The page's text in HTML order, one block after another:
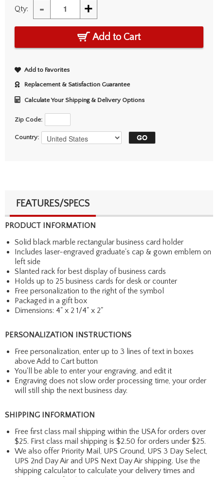
Qty: - +
Add to Cart
Add to Favorites
Replacement & Satisfaction Guarantee
Calculate Your Shipping & Delivery Options
Zip Code:
Country:
FEATURES/SPECS
PRODUCT INFORMATION
Solid black marble rectangular business card holder
Includes laser-engraved graduate's cap & gown emblem on
left side
Slanted rack for best display of business cards
Holds up to 25 business cards for desk or counter
Free personalization to the right of the symbol
Packaged in a gift box
Dimensions: 4" x 2 1/4" x 2"
PERSONALIZATION INSTRUCTIONS
Free personalization, enter up to 3 lines of text in boxes
above Add to Cart button
You'll be able to enter your engraving, and edit it
Engraving does not slow order processing time, your order
will still ship the next business day.
SHIPPING INFORMATION
Free first class mail shipping within the USA for orders over
$25. First class mail shipping is $2.50 for orders under $25.
We also offer Priority Mail, UPS Ground, UPS 3 Day Select,
UPS 2nd Day Air and UPS Next Day Air shipping. Use the
shipping calculator to calculate your delivery times and